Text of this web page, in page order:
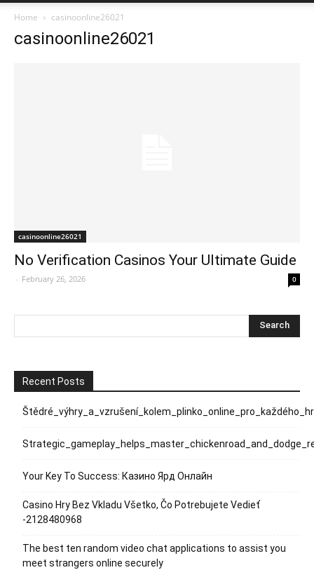
Home casinoonline26021
casinoonline26021
casinoonline26021
No Verification Casinos Your Ultimate Guide
- February 26, 2026 0
Recent Posts
Your Key To Success: Казино Ярд Онлайн
Casino Hry Bez Vkladu Všetko, Čo Potrebujete Vedieť
-2128480968
The best ten random video chat applications to assist you
meet strangers online securely